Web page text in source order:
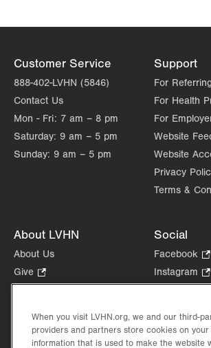
Customer Service
888-402-LVHN (5846)
Contact Us
Mon - Fri: 7 am – 8 pm
Saturday: 9 am – 5 pm
Sunday: 9 am – 5 pm
Support
For
For Health
For
Website
Website
Privacy
Terms &
About LVHN
About Us
Give
Opens
new
tab.
Health Tips, News & Stories
Events
Social
Facebook
in
Instagram
in
new
When you visit LVHN.org, we and our third-
providers and partners store cookies on
information that is used to make the website